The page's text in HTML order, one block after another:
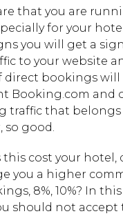
that you are
for your
you will get a
to your website
bookings will
Booking.com and
traffic that belongs
so good.
cost your hotel,
you a higher
8%, 10%? In this
should not accept